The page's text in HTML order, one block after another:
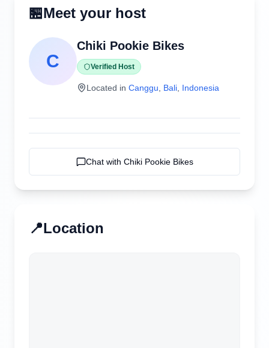
🏪Meet your host
C
Chiki Pookie Bikes
Verified Host
Located in Canggu, Bali, Indonesia
Chat with Chiki Pookie Bikes
📍Location